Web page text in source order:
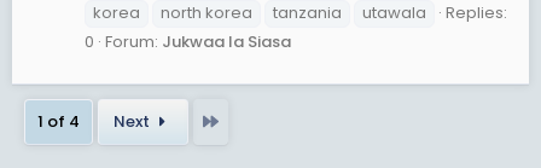
korea
north korea tanzania utawala
Replies:
0 Forum: Jukwaa la Siasa
1 of 4 Next